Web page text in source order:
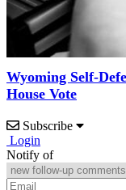
Wyoming Self-
House Vote
Subscribe
Login
Notify of